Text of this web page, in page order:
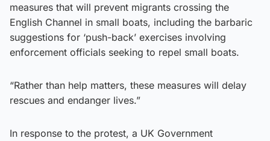
measures that will prevent migrants crossing the
English Channel in small boats, including the barbaric
suggestions for ‘push-back’ exercises involving
enforcement officials seeking to repel small boats.
“Rather than help matters, these measures will delay
rescues and endanger lives.”
In response to the protest, a UK Government